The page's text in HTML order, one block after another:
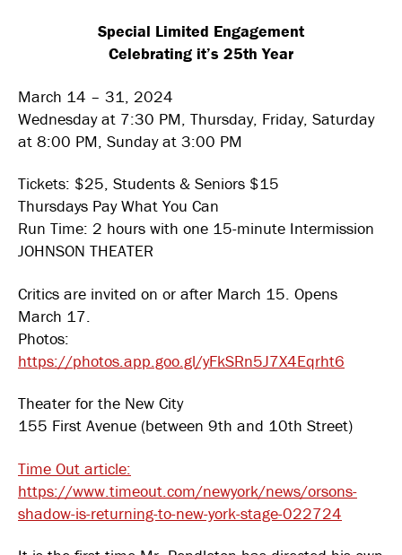
Special Limited Engagement
Celebrating it’s 25th Year
March 14 – 31, 2024
Wednesday at 7:30 PM, Thursday, Friday, Saturday
at 8:00 PM, Sunday at 3:00 PM
Tickets: $25, Students & Seniors $15
Thursdays Pay What You Can
Run Time: 2 hours with one 15-minute Intermission
JOHNSON THEATER
Critics are invited on or after March 15. Opens
March 17.
Photos:
https://photos.app.goo.gl/yFkSRn5J7X4Eqrht6
Theater for the New City
155 First Avenue (between 9th and 10th Street)
Time Out article:
https://www.timeout.com/newyork/news/orsons-
shadow-is-returning-to-new-york-stage-022724